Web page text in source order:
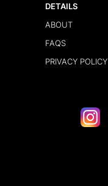
DETAILS
ABOUT
FAQS
PRIVACY POLICY